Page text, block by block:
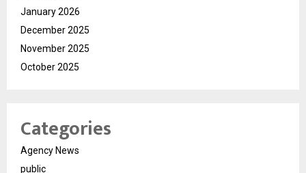
January 2026
December 2025
November 2025
October 2025
Categories
Agency News
public